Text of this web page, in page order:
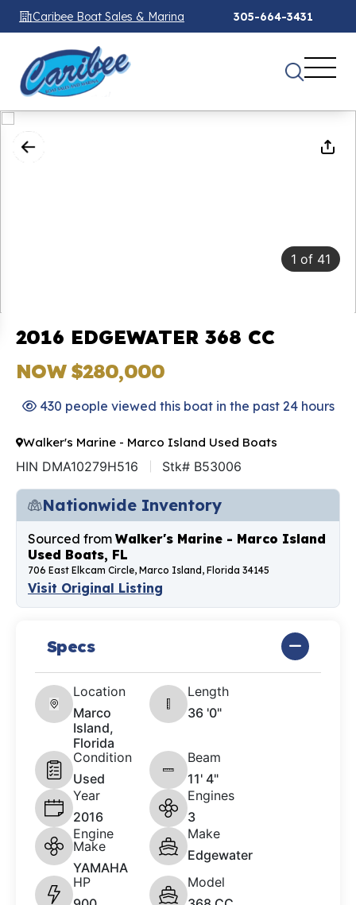
Caribee Boat Sales & Marina 305-664-3431
1 of 41
2016 EDGEWATER 368 CC
NOW $280,000
430 people viewed this boat in the past 24 hours
Walker's Marine - Marco Island Used Boats
HIN DMA10279H516 Stk# B53006
Nationwide Inventory
Sourced from Walker's Marine - Marco Island
Used Boats, FL
706 East Elkcam Circle, Marco Island, Florida 34145
Visit Original Listing
Specs
Location
Marco
Island,
Florida
Length
36 '0"
Condition
Used
Beam
11' 4"
Year
2016
Engines
3
Engine
Make
YAMAHA
Make
Edgewater
HP
Model